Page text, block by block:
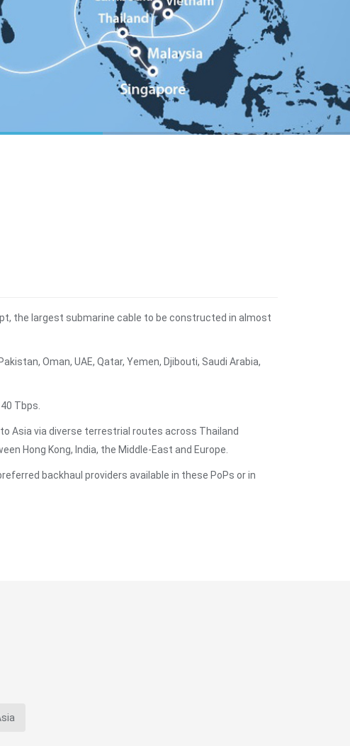
the largest submarine cable to be constructed in almost
Oman, UAE, Qatar, Yemen, Djibouti, Saudi Arabia,
Tbps.
Asia via diverse terrestrial routes across Thailand
Hong Kong, India, the Middle-East and Europe.
backhaul providers available in these PoPs or in